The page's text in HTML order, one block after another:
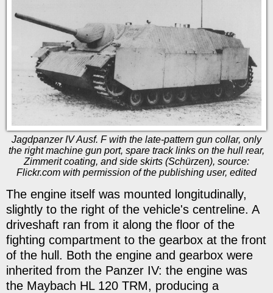
Jagdpanzer IV Ausf. F with the late-pattern gun collar, only
the right machine gun port, spare track links on the hull rear,
Zimmerit coating, and side skirts (Schürzen), source:
Flickr.com with permission of the publishing user, edited
The engine itself was mounted longitudinally,
slightly to the right of the vehicle's centreline. A
driveshaft ran from it along the floor of the
fighting compartment to the gearbox at the front
of the hull. Both the engine and gearbox were
inherited from the Panzer IV: the engine was
the Maybach HL 120 TRM, producing a